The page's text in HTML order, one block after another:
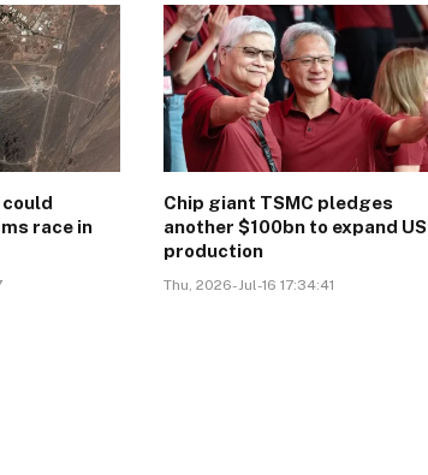
race in
Chip giant TSMC pledges
another $100bn to expand US
production
Thu, 2026-Jul-16 17:34:41